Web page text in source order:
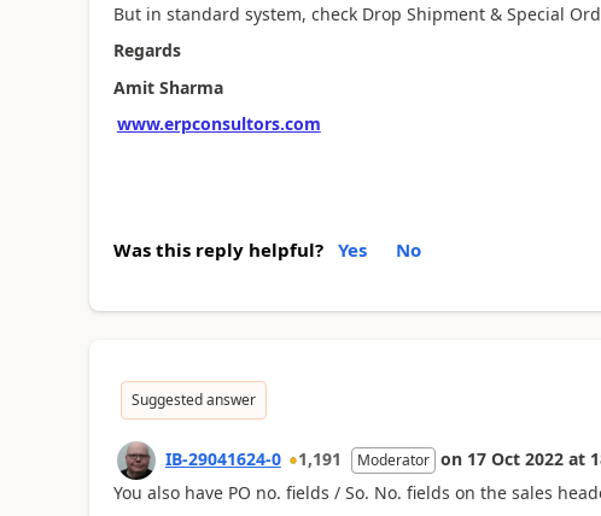
But in standard system, check Drop Shipment & Special
Regards
Amit Sharma
www.erpconsultors.com
Was this reply helpful? Yes No
Suggested answer
IB-29041624-0 1,191 Moderator on 17 Oct 2022 at
You also have PO no. fields / So. No. fields on the sales